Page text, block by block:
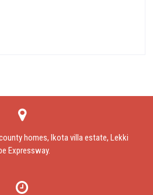
homes, Ikota villa estate, Lekki
Expressway.